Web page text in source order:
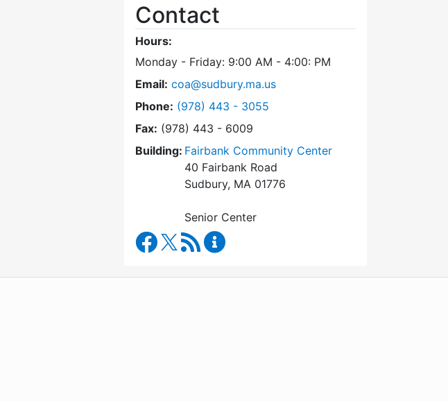
Contact
Hours:
Monday - Friday: 9:00 AM - 4:00: PM
Email: coa@sudbury.ma.us
Phone: Dial Council on Aging at
(978) 443 - 3055
Fax: (978) 443 - 6009
Building: Fairbank Community Center
40 Fairbank Road
Sudbury, MA 01776
Senior Center
Council on Aging Facebook
RSS Feed